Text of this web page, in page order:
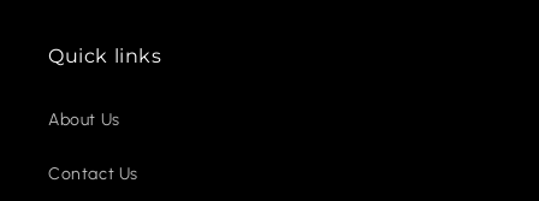
Quick links
About Us
Contact Us